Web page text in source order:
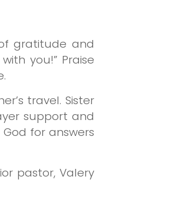
gratitude and
you!” Praise
travel. Sister
support and
for answers
pastor, Valery